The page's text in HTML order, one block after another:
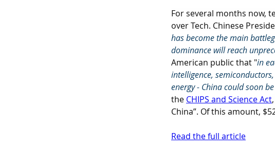
For several months now,
over Tech. Chinese
has become the main
dominance will reach
American public that "in
intelligence,
energy - China could soon
the CHIPS and Science Act
China”. Of this amount,
Read the full article